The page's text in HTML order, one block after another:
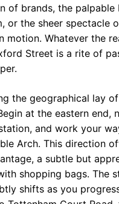
of brands, the palpable
or the sheer spectacle
motion. Whatever the
Street is a rite of
the geographical lay
at the eastern end,
and work your
Arch. This direction
a subtle but
shopping bags. The
shifts as you